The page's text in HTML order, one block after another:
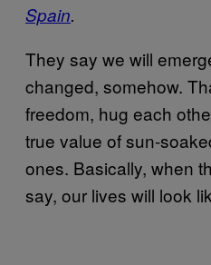
Spain.
They say we will
changed, somehow.
freedom, hug each
true value of sun-
ones. Basically, when
say, our lives will look